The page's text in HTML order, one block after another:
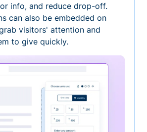
info, and reduce drop-off.
can also be embedded on
visitors' attention and
to give quickly.